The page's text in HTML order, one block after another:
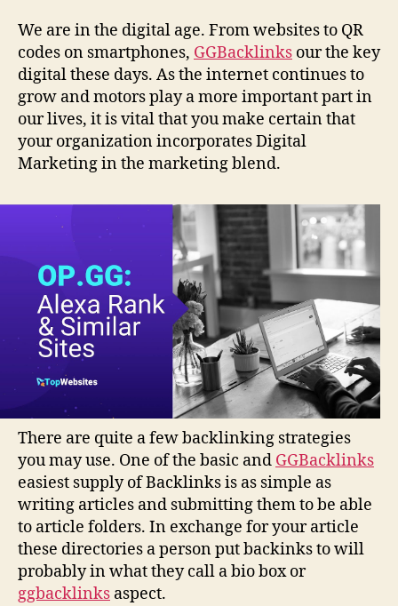
We are in the digital age. From websites to QR
codes on smartphones, GGBacklinks our the key
digital these days. As the internet continues to
grow and motors play a more important part in
our lives, it is vital that you make certain that
your organization incorporates Digital
Marketing in the marketing blend.
There are quite a few backlinking strategies
you may use. One of the basic and GGBacklinks
easiest supply of Backlinks is as simple as
writing articles and submitting them to be able
to article folders. In exchange for your article
these directories a person put backinks to will
probably in what they call a bio box or
ggbacklinks aspect.